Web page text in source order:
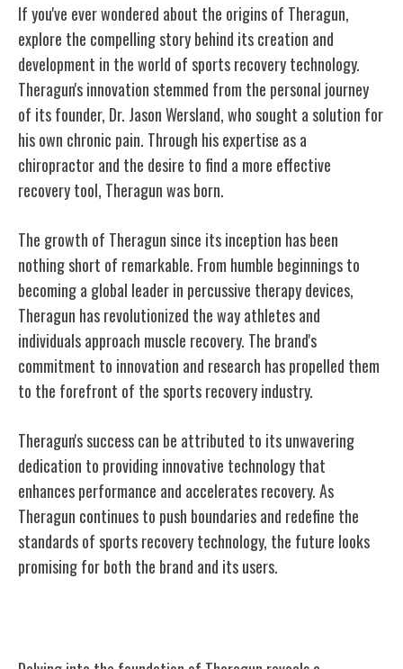
If you've ever wondered about the origins of Theragun,
explore the compelling story behind its creation and
development in the world of sports recovery technology.
Theragun's innovation stemmed from the personal journey
of its founder, Dr. Jason Wersland, who sought a solution for
his own chronic pain. Through his expertise as a
chiropractor and the desire to find a more effective
recovery tool, Theragun was born.
The growth of Theragun since its inception has been
nothing short of remarkable. From humble beginnings to
becoming a global leader in percussive therapy devices,
Theragun has revolutionized the way athletes and
individuals approach muscle recovery. The brand's
commitment to innovation and research has propelled them
to the forefront of the sports recovery industry.
Theragun's success can be attributed to its unwavering
dedication to providing innovative technology that
enhances performance and accelerates recovery. As
Theragun continues to push boundaries and redefine the
standards of sports recovery technology, the future looks
promising for both the brand and its users.